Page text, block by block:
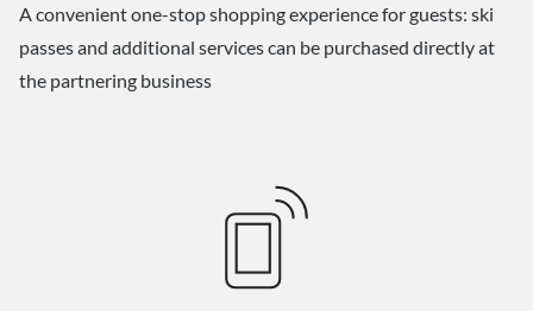
A convenient one-stop shopping experience for guests: ski
passes and additional services can be purchased directly at
the partnering business